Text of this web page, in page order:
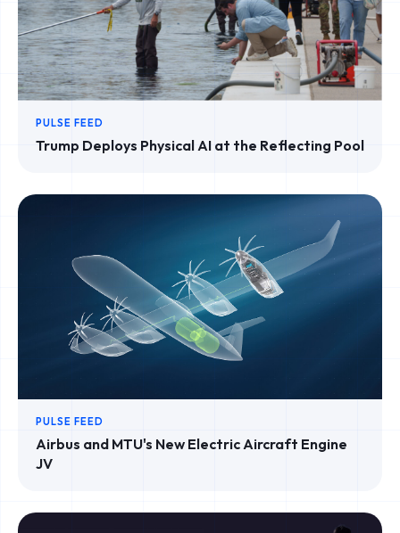
PULSE FEED
Trump Deploys Physical AI at the Reflecting Pool
PULSE FEED
Airbus and MTU's New Electric Aircraft Engine
JV